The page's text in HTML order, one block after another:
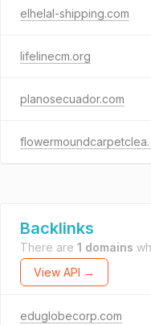
elhelal-shipping.com
lifelinecm.org
planosecuador.com
Backlinks
There are 1 domains
View API →
eduglobecorp.com